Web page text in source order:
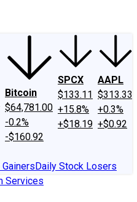
Bitcoin
$64,781.00
-0.2%
-$160.92
SPCX
$133.11
+15.8%
+$18.19
AAPL
$313.33
+0.3%
+$0.92
Daily Stock Losers
Services